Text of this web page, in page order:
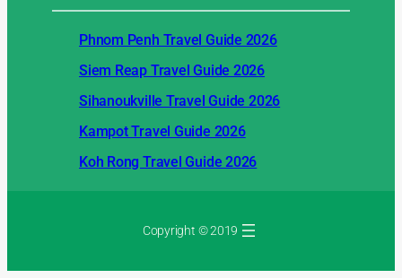
Phnom Penh Travel Guide 2026
Siem Reap Travel Guide 2026
Sihanoukville Travel Guide 2026
Kampot Travel Guide 2026
Koh Rong Travel Guide 2026
Copyright © 2019